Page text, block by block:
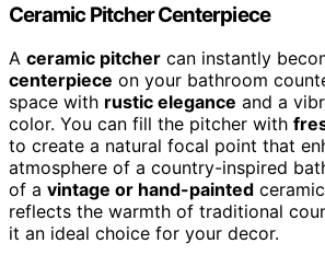
Ceramic Pitcher Centerpiece
A ceramic pitcher can instantly
centerpiece on your bathroom
space with rustic elegance and a
color. You can fill the pitcher with
to create a natural focal point that
atmosphere of a country-inspired
of a vintage or hand-painted
reflects the warmth of traditional
it an ideal choice for your decor.